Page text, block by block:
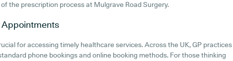
the prescription process at Mulgrave Road Surgery.
Appointments
for accessing timely healthcare services. Across the UK, GP practices
phone bookings and online booking methods. For those thinking